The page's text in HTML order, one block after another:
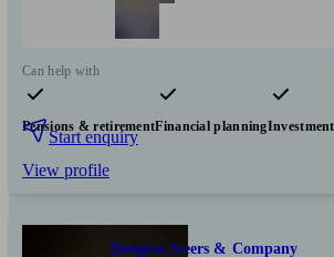
Can help with
Pensions & retirementFinancial planning
Start enquiry
View profile
Douglas Steers & Company